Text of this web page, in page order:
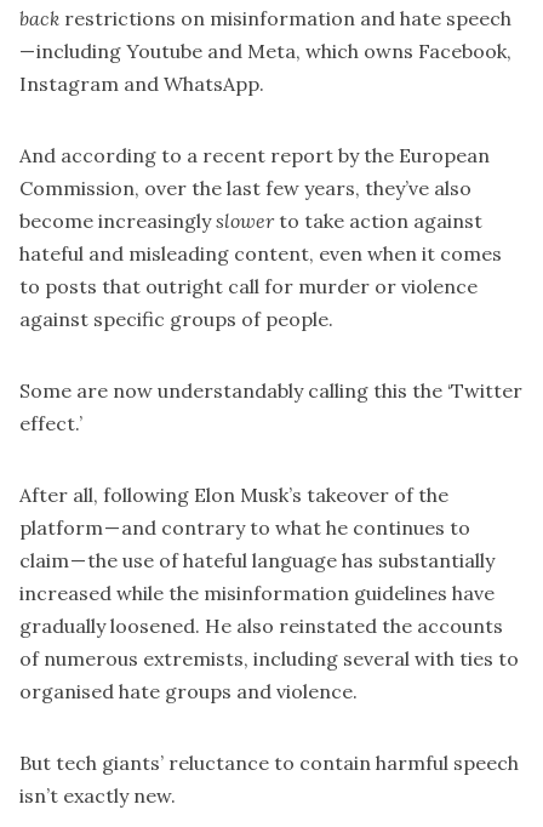
back restrictions on misinformation and hate speech
— including Youtube and Meta, which owns Facebook,
Instagram and WhatsApp.
And according to a recent report by the European
Commission, over the last few years, they’ve also
become increasinglyslowerto take action against
hateful and misleading content, even when it comes
to posts that outright call for murder or violence
against specific groups of people.
Some are now understandably calling this the ‘Twitter
effect.’
After all, following Elon Musk’s takeover of the
platform — and contrary to what he continues to
claim — the use of hateful language has substantially
increased while the misinformation guidelines have
gradually loosened. He also reinstated the accounts
of numerous extremists, including several with ties to
organised hate groups and violence.
But tech giants’ reluctance to contain harmful speech
isn’t exactly new.